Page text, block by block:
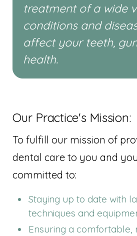
treatment of a wide
conditions and
affect your teeth,
health.
Our Practice's Mission:
To fulfill our mission of
dental care to you and
committed to:
Staying up to date with
techniques and
Ensuring a comfortable,